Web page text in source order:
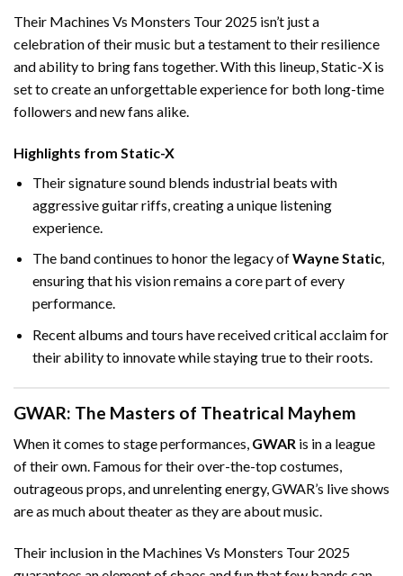
Their Machines Vs Monsters Tour 2025 isn’t just a
celebration of their music but a testament to their resilience
and ability to bring fans together. With this lineup, Static-X is
set to create an unforgettable experience for both long-time
followers and new fans alike.
Highlights from Static-X
Their signature sound blends industrial beats with
aggressive guitar riffs, creating a unique listening
experience.
The band continues to honor the legacy ofWayne Static,
ensuring that his vision remains a core part of every
performance.
Recent albums and tours have received critical acclaim for
their ability to innovate while staying true to their roots.
GWAR: The Masters of Theatrical Mayhem
When it comes to stage performances, GWAR is in a league
of their own. Famous for their over-the-top costumes,
outrageous props, and unrelenting energy, GWAR’s live shows
are as much about theater as they are about music.
Their inclusion in the Machines Vs Monsters Tour 2025